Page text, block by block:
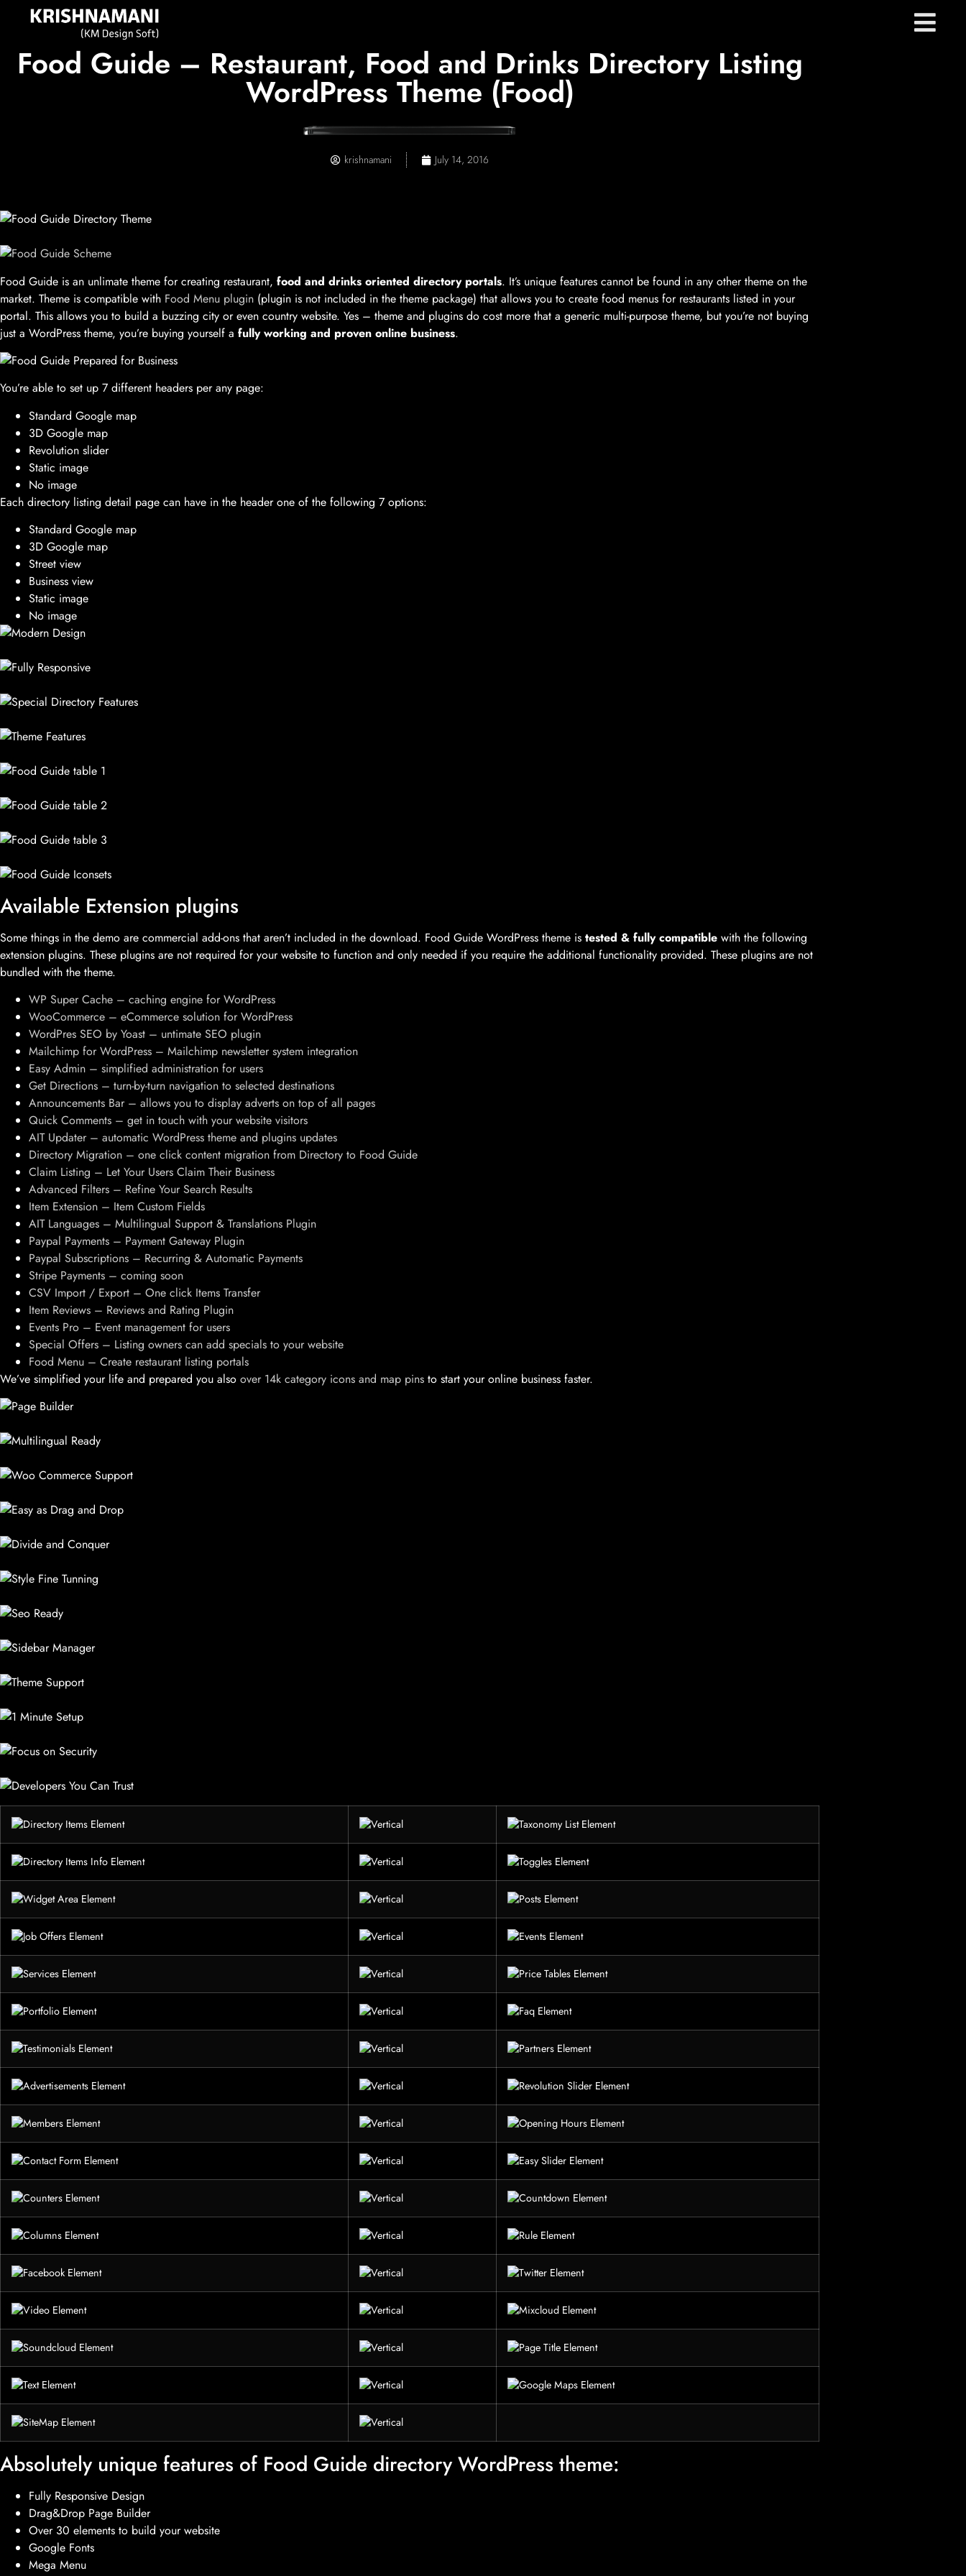
Food Guide – Restaurant, Food and Drinks Directory Listing
WordPress Theme (Food)
krishnamani July 14, 2016
Food Guide is an unlimate theme for creating restaurant, food and drinks oriented directory portals. It’s unique features cannot be found in any other theme on the
market. Theme is compatible with Food Menu plugin (plugin is not included in the theme package) that allows you to create food menus for restaurants listed in your
portal. This allows you to build a buzzing city or even country website. Yes – theme and plugins do cost more that a generic multi-purpose theme, but you’re not buying
just a WordPress theme, you’re buying yourself a fully working and proven online business.
You’re able to set up 7 different headers per any page:
Standard Google map
3D Google map
Revolution slider
Static image
No image
Each directory listing detail page can have in the header one of the following 7 options:
Standard Google map
3D Google map
Street view
Business view
Static image
No image
Available Extension plugins
Some things in the demo are commercial add-ons that aren’t included in the download. Food Guide WordPress theme is tested & fully compatible with the following
extension plugins. These plugins are not required for your website to function and only needed if you require the additional functionality provided. These plugins are not
bundled with the theme.
WP Super Cache – caching engine for WordPress
WooCommerce – eCommerce solution for WordPress
WordPres SEO by Yoast – untimate SEO plugin
Mailchimp for WordPress – Mailchimp newsletter system integration
Easy Admin – simplified administration for users
Get Directions – turn-by-turn navigation to selected destinations
Announcements Bar – allows you to display adverts on top of all pages
Quick Comments – get in touch with your website visitors
AIT Updater – automatic WordPress theme and plugins updates
Directory Migration – one click content migration from Directory to Food Guide
Claim Listing – Let Your Users Claim Their Business
Advanced Filters – Refine Your Search Results
Item Extension – Item Custom Fields
AIT Languages – Multilingual Support & Translations Plugin
Paypal Payments – Payment Gateway Plugin
Paypal Subscriptions – Recurring & Automatic Payments
Stripe Payments – coming soon
CSV Import / Export – One click Items Transfer
Item Reviews – Reviews and Rating Plugin
Events Pro – Event management for users
Special Offers – Listing owners can add specials to your website
Food Menu – Create restaurant listing portals
We’ve simplified your life and prepared you also over 14k category icons and map pins to start your online business faster.
Absolutely unique features of Food Guide directory WordPress theme:
Fully Responsive Design
Drag&Drop Page Builder
Over 30 elements to build your website
Google Fonts
Mega Menu